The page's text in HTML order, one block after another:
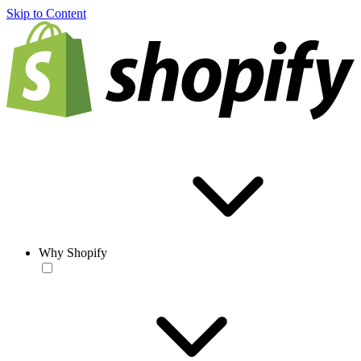
Skip to Content
Why Shopify